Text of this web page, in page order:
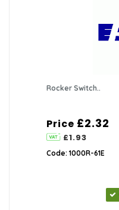
Rocker Switch..
Price £2.32
£1.93
Code: 1000R-61E